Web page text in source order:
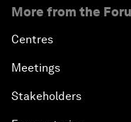
More from the
Centres
Meetings
Stakeholders